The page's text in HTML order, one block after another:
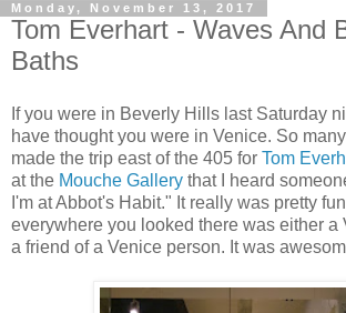
Monday, November 13, 2017
Tom Everhart - Waves And
Baths
If you were in Beverly Hills last Saturday
have thought you were in Venice. So
made the trip east of the 405 for Tom
at the Mouche Gallery that I heard
I'm at Abbot's Habit." It really was pretty
everywhere you looked there was either a
a friend of a Venice person. It was